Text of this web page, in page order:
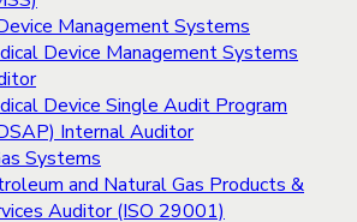
Management Systems
Device Management Systems
Device Single Audit Program
Internal Auditor
Systems
and Natural Gas Products &
Auditor (ISO 29001)